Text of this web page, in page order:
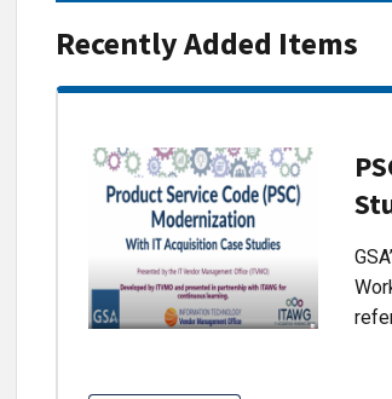
Recently Added Items